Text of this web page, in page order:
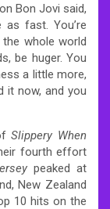
Bon Jovi said,
as fast. You’re
whole world
be huger. You
a little more,
it now, and you
Slippery When
fourth effort
peaked at
New Zealand
10 hits on the